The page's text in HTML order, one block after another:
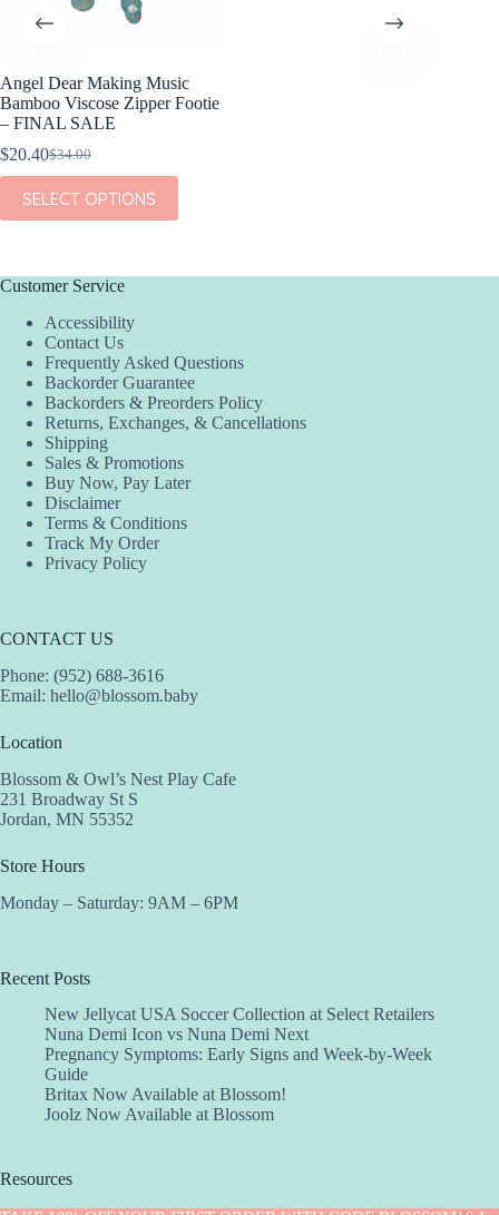
Angel Dear Making Music
Bamboo Viscose Zipper Footie
– FINAL SALE
$34.00
Original
was:
$34.00.
$20.40Current
is:
$20.40.
SELECT OPTIONS
This
product
has
The
may
chosen
product
page
Customer Service
Accessibility
Contact Us
Frequently Asked Questions
Backorder Guarantee
Backorders & Preorders Policy
Returns, Exchanges, & Cancellations
Shipping
Sales & Promotions
Buy Now, Pay Later
Disclaimer
Terms & Conditions
Track My Order
Privacy Policy
CONTACT US
Phone: (952) 688-3616
Email: hello@blossom.baby
Location
Blossom & Owl’s Nest Play Cafe
231 Broadway St S
Jordan, MN 55352
Store Hours
Monday – Saturday: 9AM – 6PM
Recent Posts
New Jellycat USA Soccer Collection at Select Retailers
Nuna Demi Icon vs Nuna Demi Next
Pregnancy Symptoms: Early Signs and Week-by-Week
Guide
Britax Now Available at Blossom!
Joolz Now Available at Blossom
Resources